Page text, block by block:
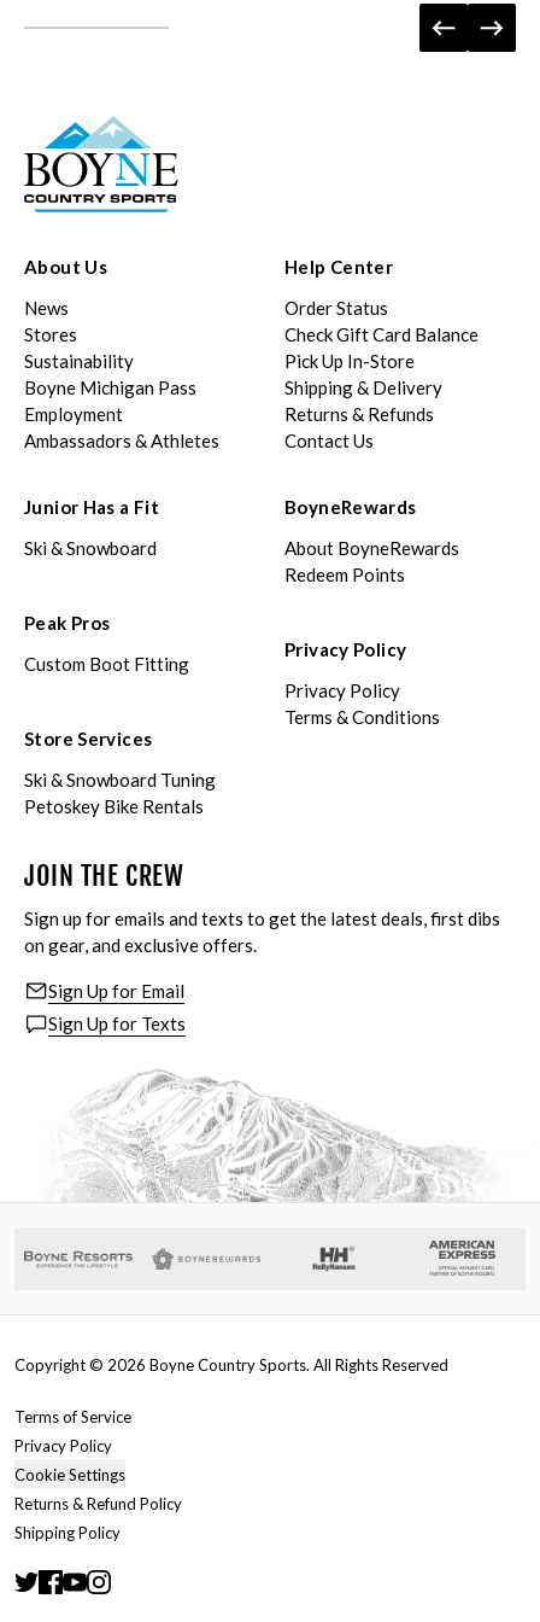
About Us
News
Stores
Sustainability
Boyne Michigan Pass
Employment
Ambassadors & Athletes
Help Center
Order Status
Check Gift Card Balance
Pick Up In-Store
Shipping & Delivery
Returns & Refunds
Contact Us
Junior Has a Fit
Ski & Snowboard
Peak Pros
Custom Boot Fitting
Store Services
Ski & Snowboard Tuning
Petoskey Bike Rentals
BoyneRewards
About BoyneRewards
Redeem Points
Privacy Policy
Privacy Policy
Terms & Conditions
JOIN THE CREW
Sign up for emails and texts to get the latest deals, first dibs
on gear, and exclusive offers.
Sign Up for Email
Sign Up for Texts
Copyright © 2026 Boyne Country Sports. All Rights Reserved
Terms of Service
Privacy Policy
Cookie Settings
Returns & Refund Policy
Shipping Policy